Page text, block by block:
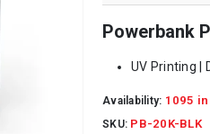
Powerbank
UV Printing |
Availability: 1095
SKU: PB-20K-BLK